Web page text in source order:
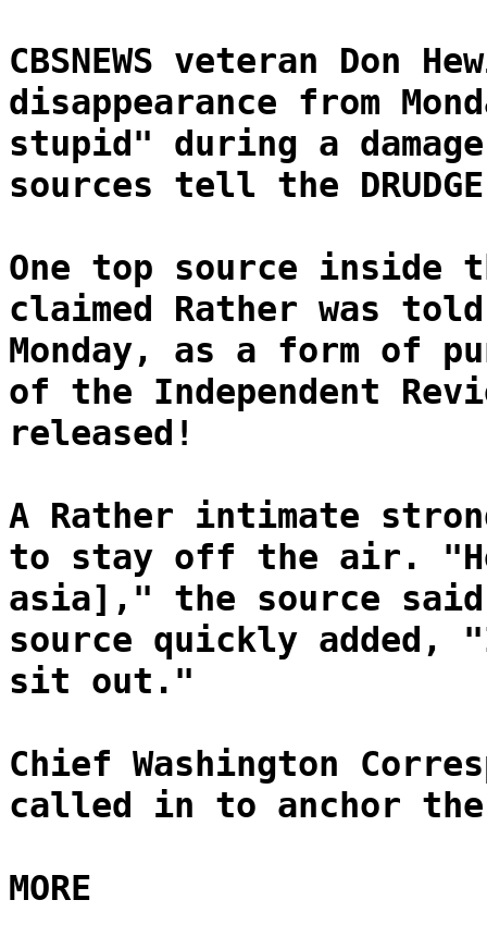
CBSNEWS veteran Don
disappearance from
stupid" during a
sources tell the DRUDGE
One top source inside
claimed Rather was
Monday, as a form of
of the Independent
released!
A Rather intimate
to stay off the air.
asia]," the source
source quickly added,
sit out."
Chief Washington
called in to anchor the
MORE